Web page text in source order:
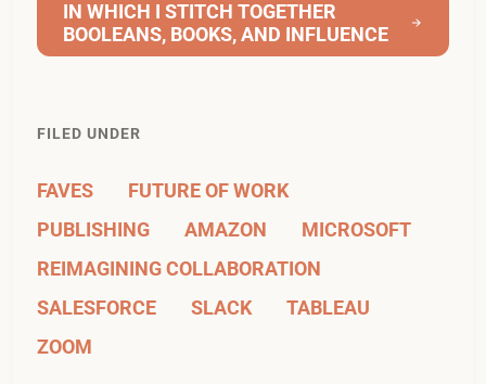
IN WHICH I STITCH TOGETHER
BOOLEANS, BOOKS, AND INFLUENCE
FILED UNDER
FAVES
FUTURE OF WORK
PUBLISHING
AMAZON
MICROSOFT
REIMAGINING COLLABORATION
SALESFORCE
SLACK
TABLEAU
ZOOM